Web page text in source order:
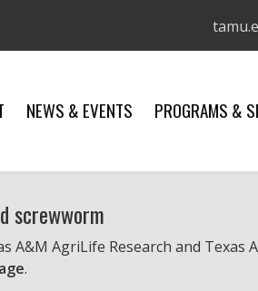
NEWS & EVENTS PROGRAMS &
screwworm
A&M AgriLife Research and Texas
.